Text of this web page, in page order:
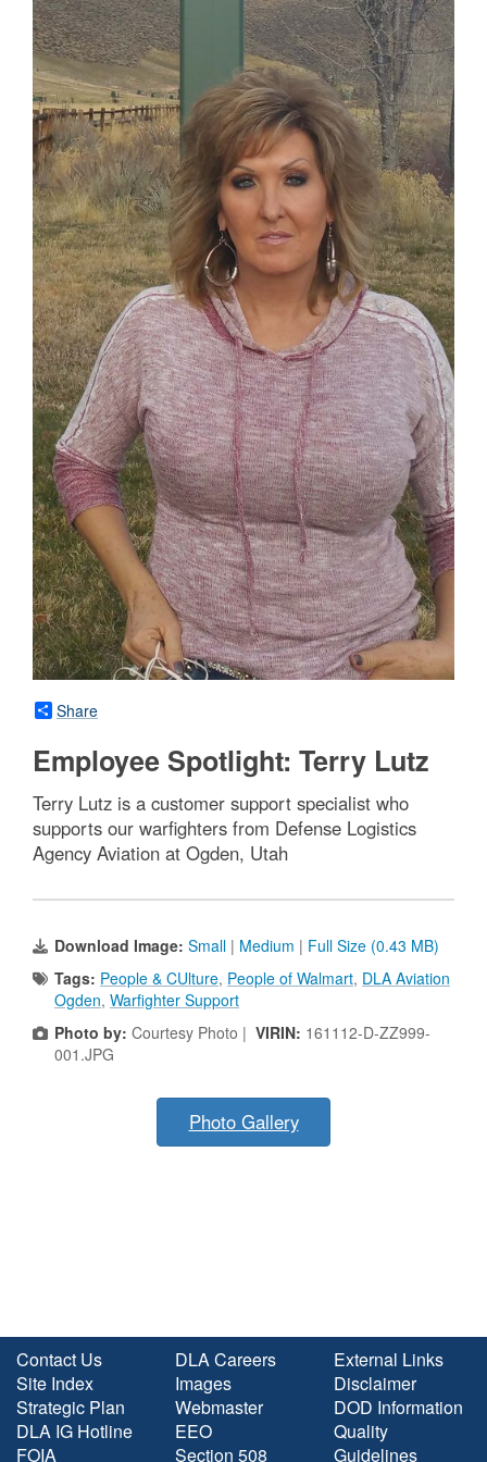
Share
Employee Spotlight: Terry Lutz
Terry Lutz is a customer support specialist who
supports our warfighters from Defense Logistics
Agency Aviation at Ogden, Utah
Download Image: Small | Medium | Full Size (0.43 MB)
Tags: People & CUlture, People of Walmart, DLA Aviation
Ogden, Warfighter Support
Photo by: Courtesy Photo | VIRIN: 161112-D-ZZ999-
001.JPG
Photo Gallery
Contact Us
Site Index
Strategic Plan
DLA IG Hotline
FOIA
DLA Careers
Images
Webmaster
EEO
Section 508
External Links
Disclaimer
DOD Information
Quality
Guidelines